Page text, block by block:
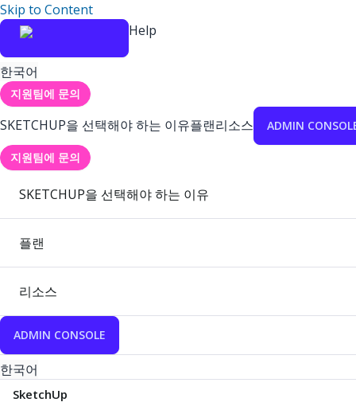
Skip to Content
Help
한국어
지원팀에 문의
SKETCHUP을 선택해야 하는 이유플랜리소스 ADMIN
지원팀에 문의
SKETCHUP을 선택해야 하는 이유
플랜
리소스
ADMIN CONSOLE
한국어
SketchUp